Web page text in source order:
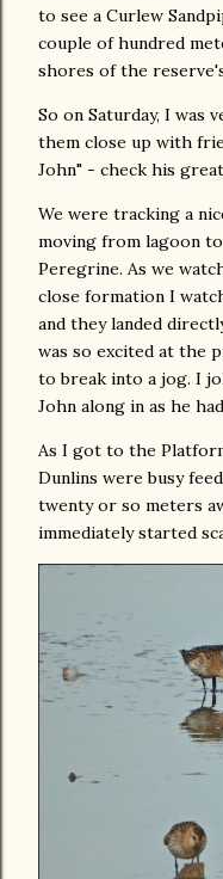
to see a Curlew
couple of hundred
shores of the
So on Saturday, I was
them close up with
John" - check his
We were tracking a
moving from lagoon
Peregrine. As we
close formation I
and they landed
was so excited at the
to break into a jog. I
John along in as he
As I got to the
Dunlins were busy
twenty or so meters
immediately started